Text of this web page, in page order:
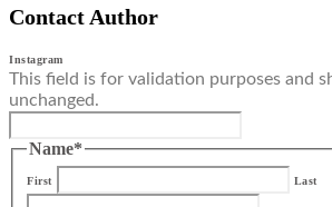
Contact Author
Instagram
This field is for validation purposes and
unchanged.
Name*
First Last